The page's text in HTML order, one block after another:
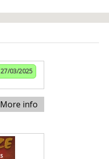
27/03/2025
More info